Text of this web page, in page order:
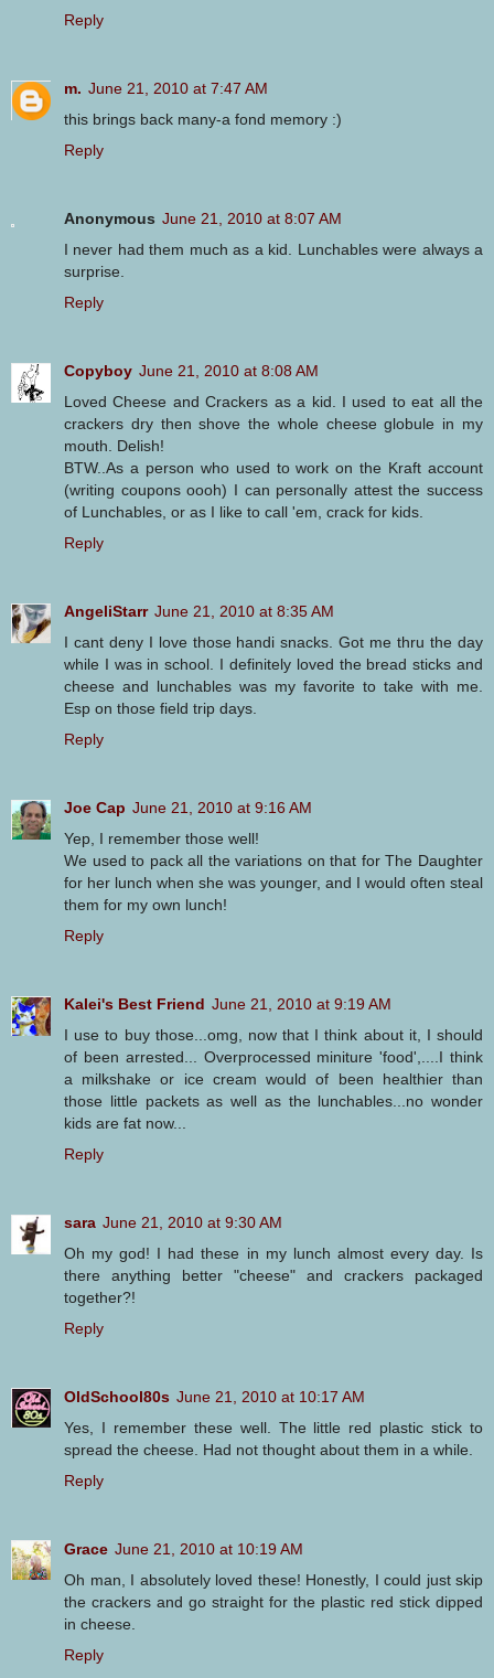
Reply
m. June 21, 2010 at 7:47 AM
this brings back many-a fond memory :)
Reply
Anonymous June 21, 2010 at 8:07 AM
I never had them much as a kid. Lunchables were always a
surprise.
Reply
Copyboy June 21, 2010 at 8:08 AM
Loved Cheese and Crackers as a kid. I used to eat all the
crackers dry then shove the whole cheese globule in my
mouth. Delish!
BTW..As a person who used to work on the Kraft account
(writing coupons oooh) I can personally attest the success
of Lunchables, or as I like to call 'em, crack for kids.
Reply
AngeliStarr June 21, 2010 at 8:35 AM
I cant deny I love those handi snacks. Got me thru the day
while I was in school. I definitely loved the bread sticks and
cheese and lunchables was my favorite to take with me.
Esp on those field trip days.
Reply
Joe Cap June 21, 2010 at 9:16 AM
Yep, I remember those well!
We used to pack all the variations on that for The Daughter
for her lunch when she was younger, and I would often steal
them for my own lunch!
Reply
Kalei's Best Friend June 21, 2010 at 9:19 AM
I use to buy those...omg, now that I think about it, I should
of been arrested... Overprocessed miniture 'food',....I think
a milkshake or ice cream would of been healthier than
those little packets as well as the lunchables...no wonder
kids are fat now...
Reply
sara June 21, 2010 at 9:30 AM
Oh my god! I had these in my lunch almost every day. Is
there anything better "cheese" and crackers packaged
together?!
Reply
OldSchool80s June 21, 2010 at 10:17 AM
Yes, I remember these well. The little red plastic stick to
spread the cheese. Had not thought about them in a while.
Reply
Grace June 21, 2010 at 10:19 AM
Oh man, I absolutely loved these! Honestly, I could just skip
the crackers and go straight for the plastic red stick dipped
in cheese.
Reply